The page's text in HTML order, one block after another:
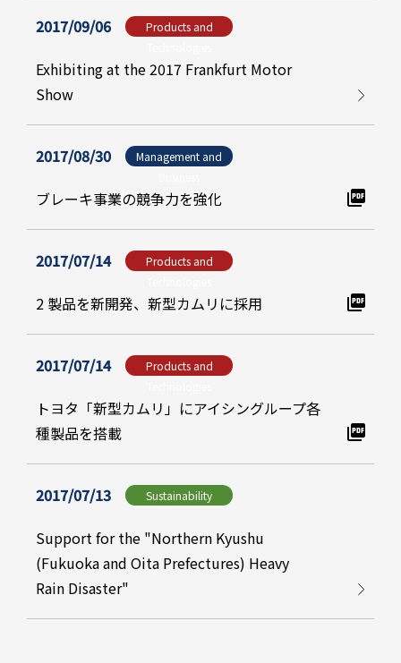
2017/09/06
Products and
Exhibiting at the 2017 Frankfurt Motor
Show
2017/08/30
Management and
ブレーキ事業の競争力を強化
2017/07/14
Products and
2 製品を新開発、新型カムリに採用
2017/07/14
Products and
トヨタ「新型カムリ」にアイシングループ各
種製品を搭載
2017/07/13 Sustainability
Support for the "Northern Kyushu
(Fukuoka and Oita Prefectures) Heavy
Rain Disaster"